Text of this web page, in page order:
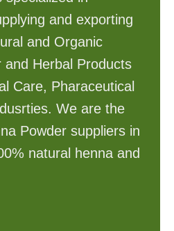
and exporting
and Organic
and Herbal Products
Care, Pharaceutical
We are the
Powder suppliers in
natural henna and